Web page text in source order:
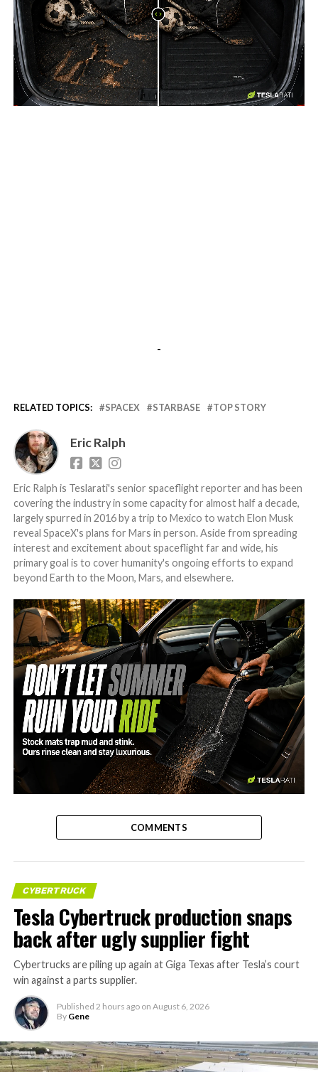
-
-
RELATED TOPICS: SPACEX STARBASE TOP STORY
Eric Ralph
Eric Ralph is Teslarati's senior spaceflight reporter and has been
covering the industry in some capacity for almost half a decade,
largely spurred in 2016 by a trip to Mexico to watch Elon Musk
reveal SpaceX's plans for Mars in person. Aside from spreading
interest and excitement about spaceflight far and wide, his
primary goal is to cover humanity's ongoing efforts to expand
beyond Earth to the Moon, Mars, and elsewhere.
-
COMMENTS
CYBERTRUCK
Tesla Cybertruck production snaps
back after ugly supplier fight
Cybertrucks are piling up again at Giga Texas after Tesla’s court
win against a parts supplier.
Published 2 hours ago on August 6, 2026
By Gene